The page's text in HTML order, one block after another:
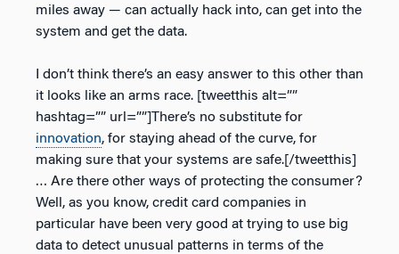
miles away — can actually hack into, can get into the
system and get the data.
I don’t think there’s an easy answer to this other than
it looks like an arms race. [tweetthis alt=””
hashtag=”” url=””]There’s no substitute for
innovation, for staying ahead of the curve, for
making sure that your systems are safe.[/tweetthis]
… Are there other ways of protecting the consumer?
Well, as you know, credit card companies in
particular have been very good at trying to use big
data to detect unusual patterns in terms of the